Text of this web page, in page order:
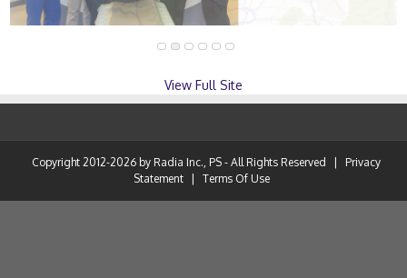
View Full Site
Copyright 2012-2026 by Radia Inc., PS - All Rights Reserved
Privacy
Statement
Terms Of Use